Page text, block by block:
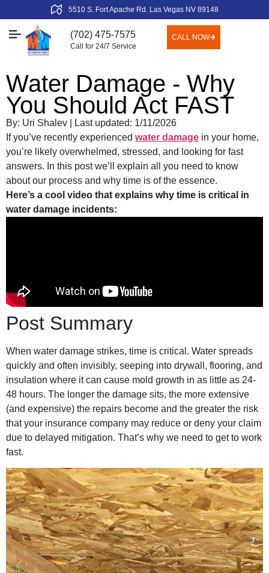
5510 S. Fort Apache Rd. Las Vegas NV 89148
(702) 475-7575
Call for 24/7 Service
CALL NOW
Water Damage - Why
You Should Act FAST
By: Uri Shalev | Last updated: 1/11/2026
If you’ve recently experienced water damage in your home,
you’re likely overwhelmed, stressed, and looking for fast
answers. In this post we’ll explain all you need to know
about our process and why time is of the essence.
Here’s a cool video that explains why time is critical in
water damage incidents:
Post Summary
When water damage strikes, time is critical. Water spreads
quickly and often invisibly, seeping into drywall, flooring, and
insulation where it can cause mold growth in as little as 24-
48 hours. The longer the damage sits, the more extensive
(and expensive) the repairs become and the greater the risk
that your insurance company may reduce or deny your claim
due to delayed mitigation. That’s why we need to get to work
fast.